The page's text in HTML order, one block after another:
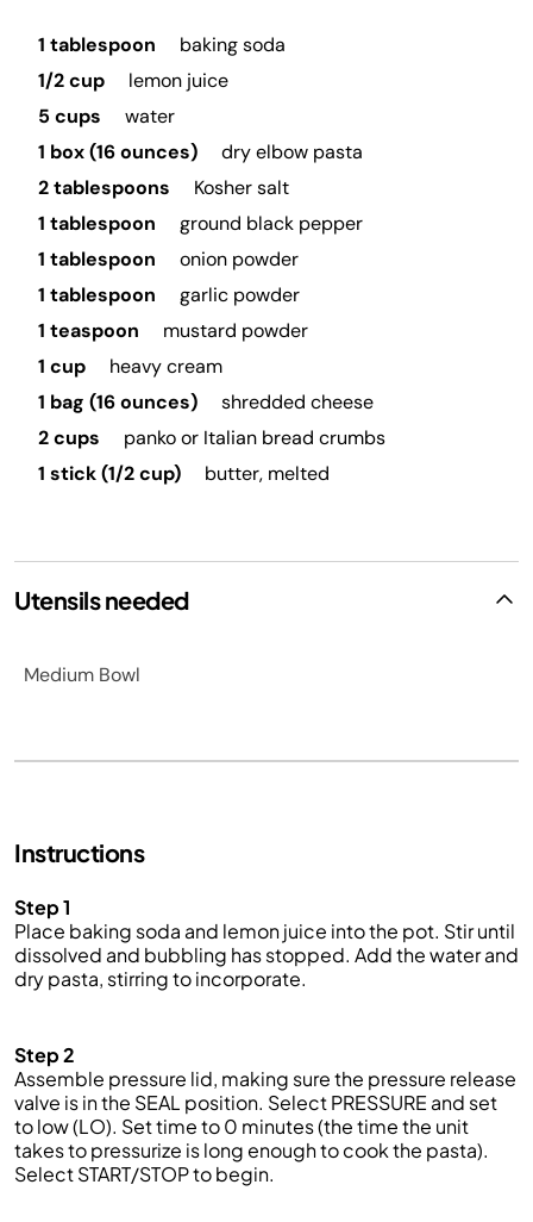
1 tablespoon
baking soda
1/2 cup
lemon juice
5 cups
water
1 box (16 ounces)
dry elbow pasta
2 tablespoons
Kosher salt
1 tablespoon
ground black pepper
1 tablespoon
onion powder
1 tablespoon
garlic powder
1 teaspoon
mustard powder
1 cup
heavy cream
1 bag (16 ounces)
shredded cheese
2 cups
panko or Italian bread crumbs
1 stick (1/2 cup)
butter, melted
Utensils needed
Medium Bowl
Instructions
Step 1
Place baking soda and lemon juice into the pot. Stir until
dissolved and bubbling has stopped. Add the water and
dry pasta, stirring to incorporate.
Step 2
Assemble pressure lid, making sure the pressure release
valve is in the SEAL position. Select PRESSURE and set
to low (LO). Settimeto 0 minutes (the time the unit
takes to pressurize is long enough to cook the pasta).
Select START/STOP to begin.